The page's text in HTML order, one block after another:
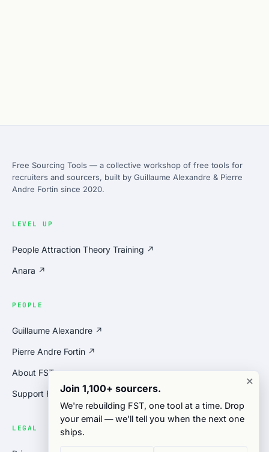
Free Sourcing Tools — a collective workshop of free tools for
recruiters and sourcers, built by Guillaume Alexandre & Pierre
Andre Fortin since 2020.
LEVEL UP
People Attraction Theory Training ↗
Anara ↗
PEOPLE
Guillaume Alexandre ↗
Pierre Andre Fortin ↗
About FST
Support FST
LEGAL
×
Join 1,100+ sourcers.
We're rebuilding FST, one tool at a time. Drop
your email — we'll tell you when the next one
ships.